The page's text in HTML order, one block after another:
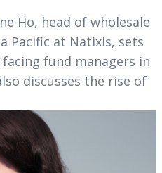
Ho, head of wholesale
Pacific at Natixis, sets
fund managers in
discusses the rise of